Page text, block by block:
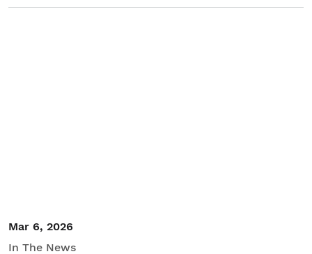
Mar 6, 2026
In The News